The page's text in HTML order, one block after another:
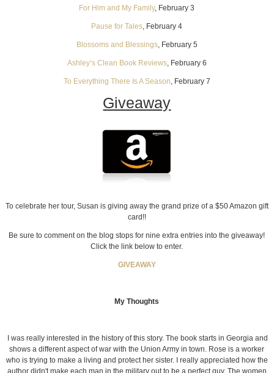
For Him and My Family, February 3
Pause for Tales, February 4
Blossoms and Blessings, February 5
Ashley’s Clean Book Reviews, February 6
To Everything There Is A Season, February 7
Giveaway
To celebrate her tour, Susan is giving away the grand prize of a $50 Amazon gift
card!!
Be sure to comment on the blog stops for nine extra entries into the giveaway!
Click the link below to enter.
GIVEAWAY
My Thoughts
I was really interested in the history of this story. The book starts in Georgia and
shows a different aspect of war with the Union Army in town. Rose is a worker
who is trying to make a living and protect her sister. I really appreciated how the
author didn't make each man in the military out to be a perfect guy. The women